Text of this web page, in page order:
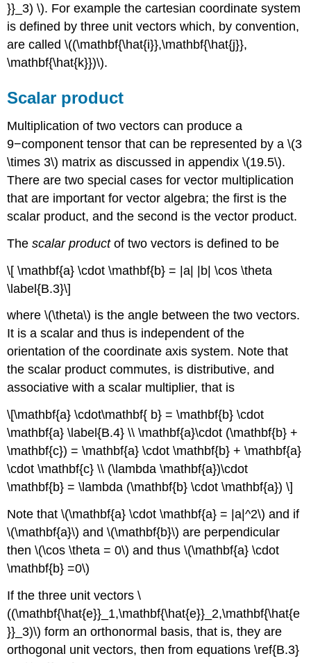
}}_3) \). For example the cartesian coordinate system
is defined by three unit vectors which, by convention,
are called \((\mathbf{\hat{i}},\mathbf{\hat{j}},
\mathbf{\hat{k}})\).
Scalar product
Multiplication of two vectors can produce a
9−component tensor that can be represented by a \(3
\times 3\) matrix as discussed in appendix \(19.5\).
There are two special cases for vector multiplication
that are important for vector algebra; the first is the
scalar product, and the second is the vector product.
Thescalar productof two vectors is defined to be
\[ \mathbf{a} \cdot \mathbf{b} = |a| |b| \cos \theta
\label{B.3}\]
where \(\theta\) is the angle between the two vectors.
It is a scalar and thus is independent of the
orientation of the coordinate axis system. Note that
the scalar product commutes, is distributive, and
associative with a scalar multiplier, that is
\[\mathbf{a} \cdot\mathbf{ b} = \mathbf{b} \cdot
\mathbf{a} \label{B.4} \\ \mathbf{a}\cdot (\mathbf{b} +
\mathbf{c}) = \mathbf{a} \cdot \mathbf{b} + \mathbf{a}
\cdot \mathbf{c} \\ (\lambda \mathbf{a})\cdot
\mathbf{b} = \lambda (\mathbf{b} \cdot \mathbf{a}) \]
Note that \(\mathbf{a} \cdot \mathbf{a} = |a|^2\) and if
\(\mathbf{a}\) and \(\mathbf{b}\) are perpendicular
then \(\cos \theta = 0\) and thus \(\mathbf{a} \cdot
\mathbf{b} =0\)
If the three unit vectors \
((\mathbf{\hat{e}}_1,\mathbf{\hat{e}}_2,\mathbf{\hat{e
}}_3)\) form an orthonormal basis, that is, they are
orthogonal unit vectors, then from equations \ref{B.3}